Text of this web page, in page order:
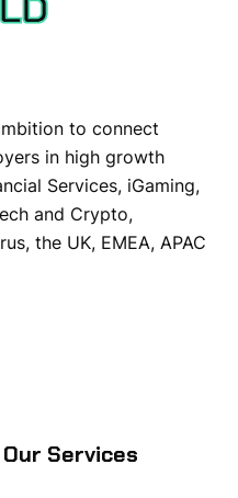
to connect
in high growth
Services, iGaming,
and Crypto,
the UK, EMEA, APAC
Our Services